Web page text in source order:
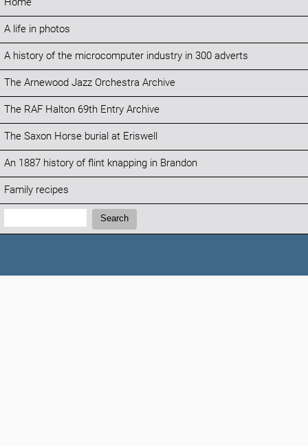
A life in photos
A history of the microcomputer industry in 300 adverts
The Arnewood Jazz Orchestra Archive
The RAF Halton 69th Entry Archive
The Saxon Horse burial at Eriswell
An 1887 history of flint knapping in Brandon
Family recipes
Search